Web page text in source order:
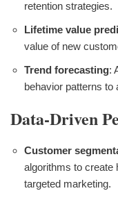
retention strategies.
Lifetime value
value of new
Trend forecasting:
behavior patterns to
Data-Driven
Customer
algorithms to create
targeted marketing.